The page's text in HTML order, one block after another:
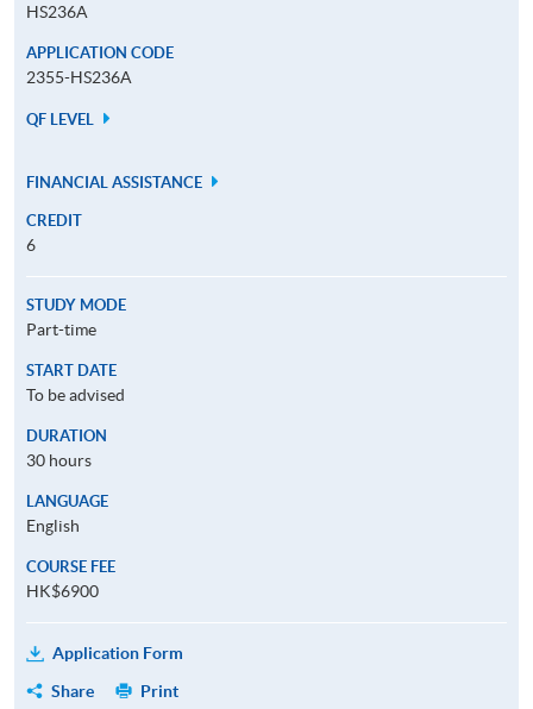
HS236A
APPLICATION CODE
2355-HS236A
QF LEVEL
FINANCIAL ASSISTANCE
CREDIT
6
STUDY MODE
Part-time
START DATE
To be advised
DURATION
30 hours
LANGUAGE
English
COURSE FEE
HK$6900
Application Form
Share
Print